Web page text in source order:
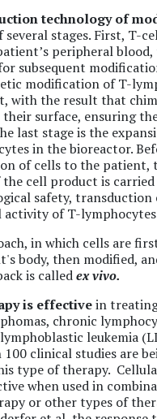
technology of
several stages. First, T-
peripheral
subsequent
modification of T-
with the result that
their surface, ensuring
last stage is the
in the bioreactor.
of cells to the patient,
cell product is
safety, transduction
of T-
in which cells are
body, then modified,
is calledex vivo.
is effectivein
chronic
leukemia
clinical studies are
type of therapy.
when used in
or other types of